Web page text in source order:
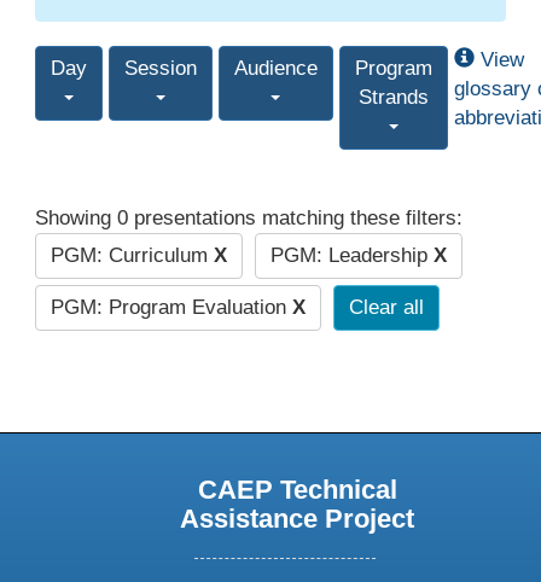
Day Session Audience
Program
Strands
View
glossary
Showing 0 presentations matching these filters:
PGM: Curriculum X PGM: Leadership X
PGM: Program Evaluation X Clear all
CAEP Technical
Assistance Project